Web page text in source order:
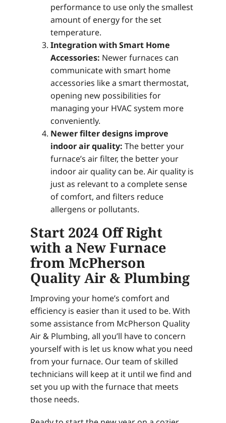
performance to use only the smallest
amount of energy for the set
temperature.
Integration with Smart Home
Accessories: Newer furnaces can
communicate with smart home
accessories like a smart thermostat,
opening new possibilities for
managing your HVAC system more
conveniently.
Newer filter designs improve
indoor air quality: The better your
furnace’s air filter, the better your
indoor air quality can be. Air quality is
just as relevant to a complete sense
of comfort, and filters reduce
allergens or pollutants.
Start 2024 Off Right
with a New Furnace
from McPherson
Quality Air & Plumbing
Improving your home’s comfort and
efficiency is easier than it used to be. With
some assistance from McPherson Quality
Air & Plumbing, all you’ll have to concern
yourself with is let us know what you need
from your furnace. Our team of skilled
technicians will keep at it until we find and
set you up with the furnace that meets
those needs.